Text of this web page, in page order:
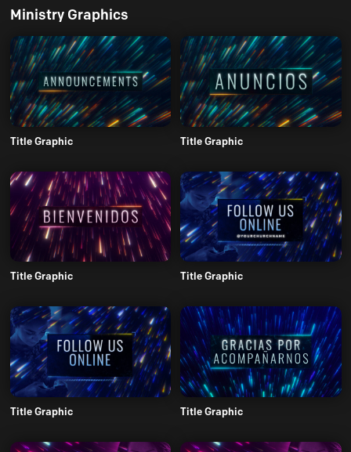
Ministry Graphics
Title Graphic Title Graphic
Title Graphic Title Graphic
Title Graphic Title Graphic